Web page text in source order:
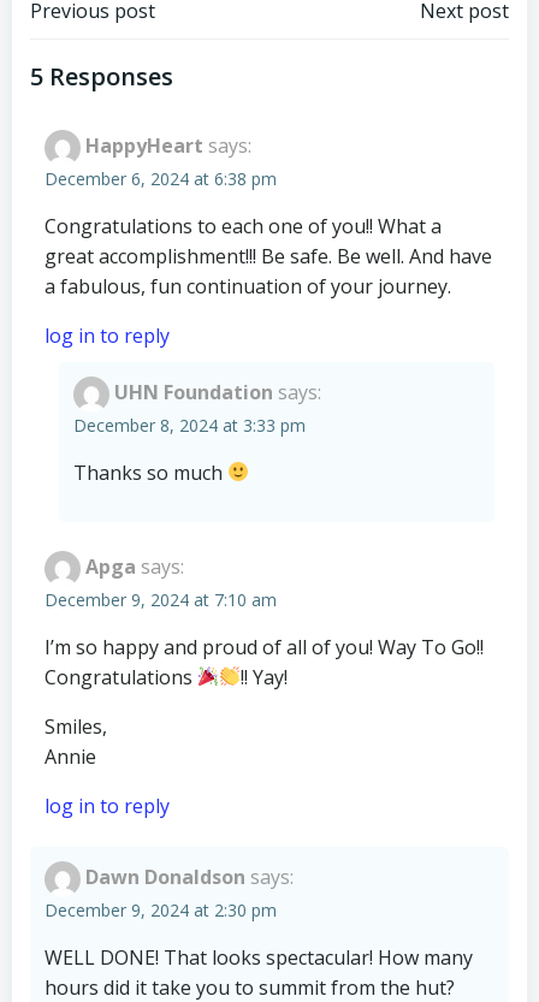
Post
navigation
Previous post Next post
5 Responses
HappyHeart says:
December 6, 2024 at 6:38 pm
Congratulations to each one of you!! What a
great accomplishment!!! Be safe. Be well. And have
a fabulous, fun continuation of your journey.
log in to reply
UHN Foundation says:
December 8, 2024 at 3:33 pm
Thanks so much
Apga says:
December 9, 2024 at 7:10 am
I’m so happy and proud of all of you! Way To Go!!
Congratulations
!! Yay!
Smiles,
Annie
log in to reply
Dawn Donaldson says:
December 9, 2024 at 2:30 pm
WELL DONE! That looks spectacular! How many
hours did it take you to summit from the hut?